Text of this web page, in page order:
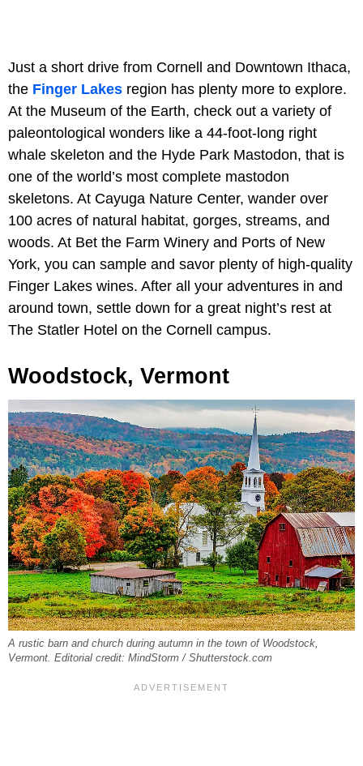
Just a short drive from Cornell and Downtown Ithaca,
the Finger Lakes region has plenty more to explore.
At the Museum of the Earth, check out a variety of
paleontological wonders like a 44-foot-long right
whale skeleton and the Hyde Park Mastodon, that is
one of the world’s most complete mastodon
skeletons. At Cayuga Nature Center, wander over
100 acres of natural habitat, gorges, streams, and
woods. At Bet the Farm Winery and Ports of New
York, you can sample and savor plenty of high-quality
Finger Lakes wines. After all your adventures in and
around town, settle down for a great night’s rest at
The Statler Hotel on the Cornell campus.
Woodstock, Vermont
A rustic barn and church during autumn in the town of Woodstock,
Vermont. Editorial credit: MindStorm / Shutterstock.com